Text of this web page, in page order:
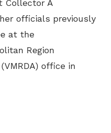
Collector A
officials previously
at the
Region
office in